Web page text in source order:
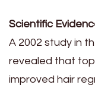
Scientific
A 2002 study in
revealed that
improved hair